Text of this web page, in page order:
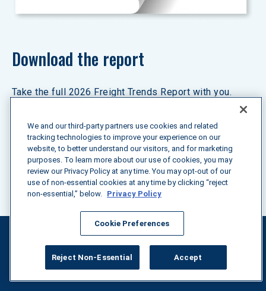
Download the report
Take the full 2026 Freight Trends Report with you.
Download your copy to save these insights for future
reference or to share them with your team.
Download the now
We and our third-party partners use cookies and related
tracking technologies to improve your experience on our
website, to better understand our visitors, and for marketing
purposes. To learn more about our use of cookies, you may
review our Privacy Policy at any time. You may opt-out of our
use of non-essential cookies at any time by clicking “reject
non-essential,” below. Privacy Policy
Cookie Preferences
Reject Non-Essential Accept